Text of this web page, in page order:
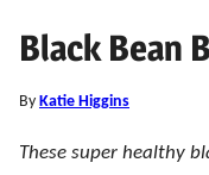
Black Bean
By Katie Higgins
These super healthy